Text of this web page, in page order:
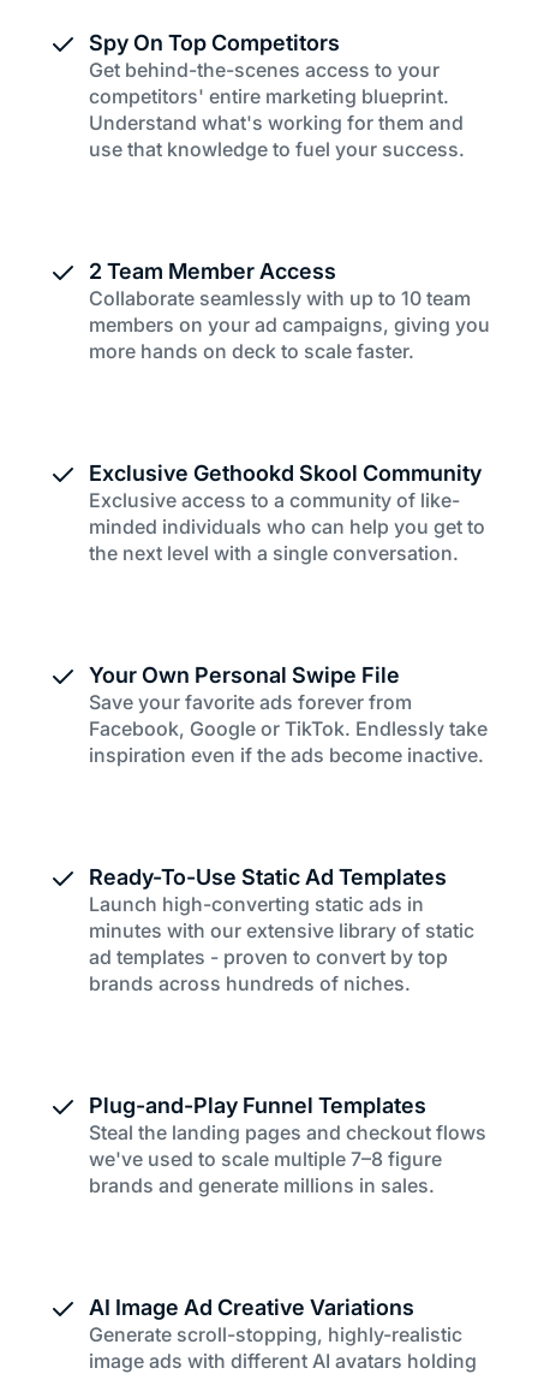
Spy On Top Competitors
Get behind-the-scenes access to your
competitors' entire marketing blueprint.
Understand what's working for them and
use that knowledge to fuel your success.
2 Team Member Access
Collaborate seamlessly with up to 10 team
members on your ad campaigns, giving you
more hands on deck to scale faster.
Exclusive Gethookd Skool Community
Exclusive access to a community of like-
minded individuals who can help you get to
the next level with a single conversation.
Your Own Personal Swipe File
Save your favorite ads forever from
Facebook, Google or TikTok. Endlessly take
inspiration even if the ads become inactive.
Ready-To-Use Static Ad Templates
Launch high-converting static ads in
minutes with our extensive library of static
ad templates - proven to convert by top
brands across hundreds of niches.
Plug-and-Play Funnel Templates
Steal the landing pages and checkout flows
we've used to scale multiple 7–8 figure
brands and generate millions in sales.
AI Image Ad Creative Variations
Generate scroll-stopping, highly-realistic
image ads with different AI avatars holding